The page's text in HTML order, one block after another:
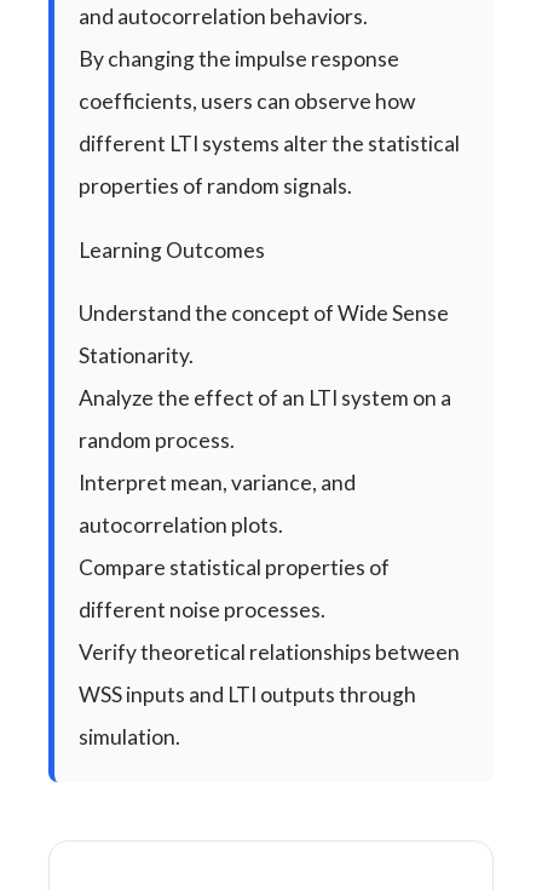
and autocorrelation behaviors.
By changing the impulse response
coefficients, users can observe how
different LTI systems alter the statistical
properties of random signals.
Learning Outcomes
Understand the concept of Wide Sense
Stationarity.
Analyze the effect of an LTI system on a
random process.
Interpret mean, variance, and
autocorrelation plots.
Compare statistical properties of
different noise processes.
Verify theoretical relationships between
WSS inputs and LTI outputs through
simulation.